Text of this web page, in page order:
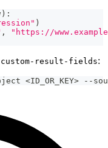
) :
)
,
"https://
result-fields:
<ID_OR_KEY>